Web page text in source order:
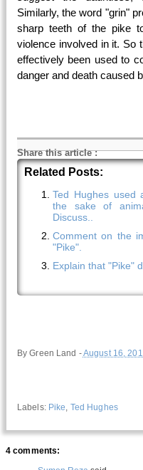
Similarly, the word "grin"
sharp teeth of the pike
violence involved in it. So
effectively been used to
danger and death caused
Share this article:
Related Posts:
Ted Hughes used
the sake of
Discuss..
Comment on the
"Pike".
Explain that "Pike"
ByGreen Land -August 16,
Labels: Pike, Ted Hughes
4 comments: